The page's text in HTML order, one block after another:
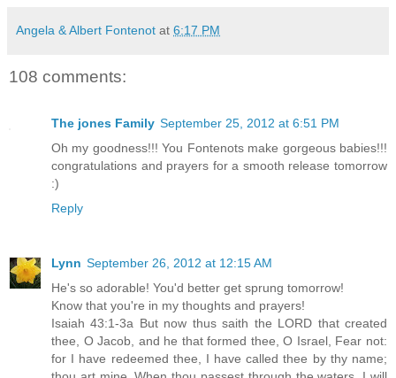
Angela & Albert Fontenot at 6:17 PM
108 comments:
The jones Family September 25, 2012 at 6:51 PM
Oh my goodness!!! You Fontenots make gorgeous babies!!!
congratulations and prayers for a smooth release tomorrow
:)
Reply
Lynn September 26, 2012 at 12:15 AM
He's so adorable! You'd better get sprung tomorrow!
Know that you're in my thoughts and prayers!
Isaiah 43:1-3a But now thus saith the LORD that created
thee, O Jacob, and he that formed thee, O Israel, Fear not:
for I have redeemed thee, I have called thee by thy name;